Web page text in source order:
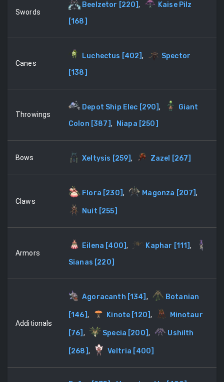
Swords
Beelzetor [220],
Kaise Pilz
[168]
Canes
Luchectus [402],
Spector
[138]
Throwings
Depot Ship Elec [290],
Giant
Colon [387], Niapa [250]
Bows Xeltysis [259], Zazel [267]
Claws
Flora [230], Magonza [207],
Nuit [255]
Armors
Eilena [400], Kaphar [111 ],
Sianas [220]
Additionals
Agoracanth [134] , Botanian
[146], Kinote [120], Minotaur
[76] , Specia [200], Ushilth
[268], Veltria [400]